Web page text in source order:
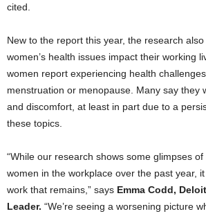
cited.
New to the report this year, the research
women’s health issues impact their working
women report experiencing health
menstruation or menopause. Many say they
and discomfort, at least in part due to a
these topics.
“While our research shows some glimpses
women in the workplace over the past year,
work that remains,” says Emma Codd,
Leader. “We’re seeing a worsening picture